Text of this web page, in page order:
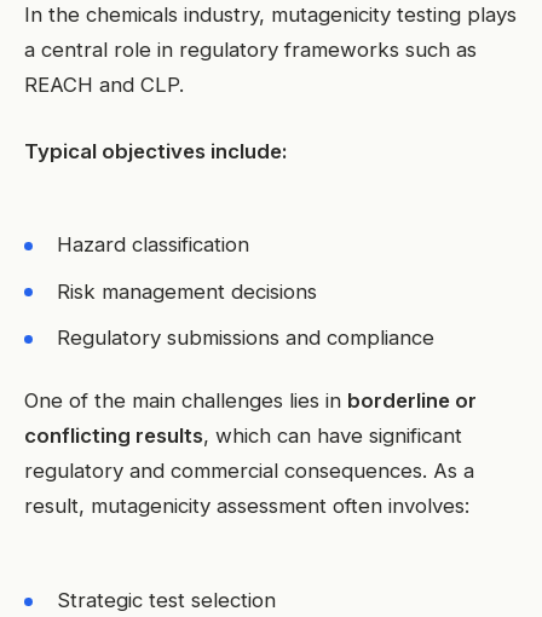
In the chemicals industry, mutagenicity testing plays
a central role in regulatory frameworks such as
REACH and CLP.
Typical objectives include:
Hazard classification
Risk management decisions
Regulatory submissions and compliance
One of the main challenges lies in borderline or
conflicting results, which can have significant
regulatory and commercial consequences. As a
result, mutagenicity assessment often involves:
Strategic test selection